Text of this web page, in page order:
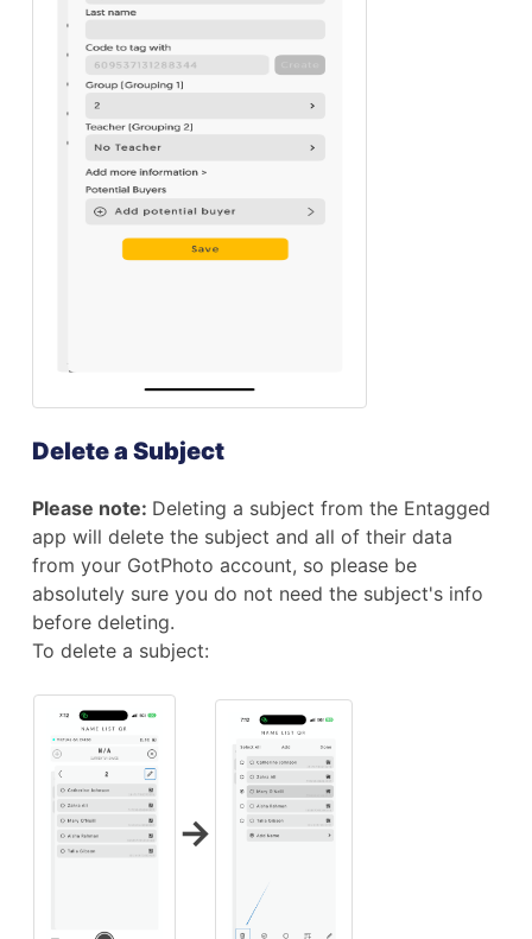
Delete a Subject
Please note: Deleting a subject from the Entagged
app will delete the subject and all of their data
from your GotPhoto account, so please be
absolutely sure you do not need the subject's info
before deleting.
To delete a subject:
→